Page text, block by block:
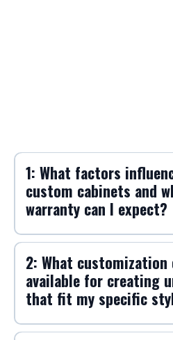
1: What factors
custom cabinets and
warranty can I expect?
2: What
available for creating
that fit my specific